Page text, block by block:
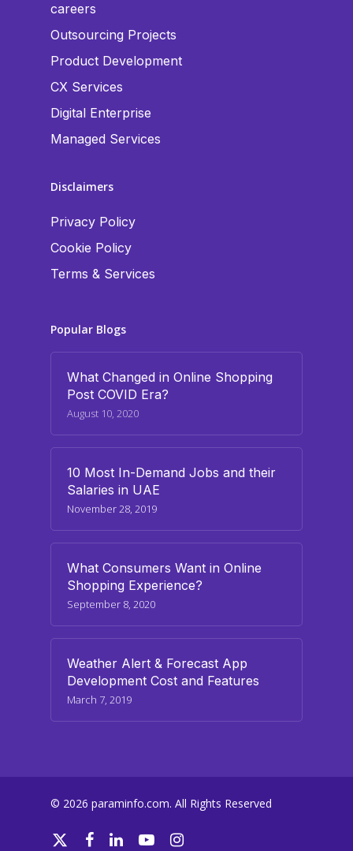
careers
Outsourcing Projects
Product Development
CX Services
Digital Enterprise
Managed Services
Disclaimers
Privacy Policy
Cookie Policy
Terms & Services
Popular Blogs
What Changed in Online Shopping
Post COVID Era?
August 10, 2020
10 Most In-Demand Jobs and their
Salaries in UAE
November 28, 2019
What Consumers Want in Online
Shopping Experience?
September 8, 2020
Weather Alert & Forecast App
Development Cost and Features
March 7, 2019
© 2026 paraminfo.com. All Rights Reserved
twitter facebooklinkedinyoutubeinstagram